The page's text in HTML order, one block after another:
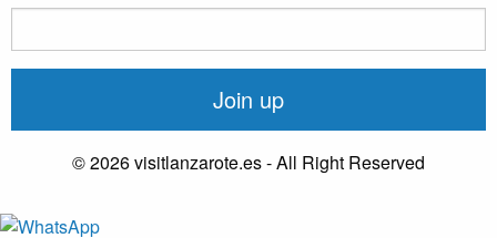
© 2026 visitlanzarote.es - All Right Reserved